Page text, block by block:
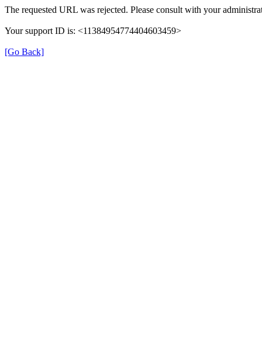
The requested URL was rejected. Please consult with your
Your support ID is: <11384954774404603459>
[Go Back]